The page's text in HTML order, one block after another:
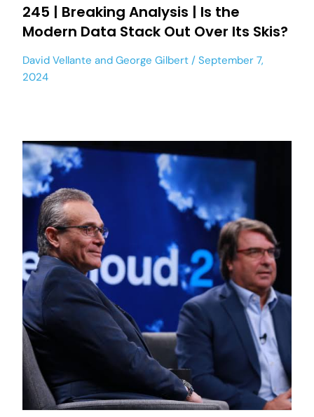
245 | Breaking Analysis | Is the
Modern Data Stack Out Over Its Skis?
David Vellante and George Gilbert
September 7,
2024